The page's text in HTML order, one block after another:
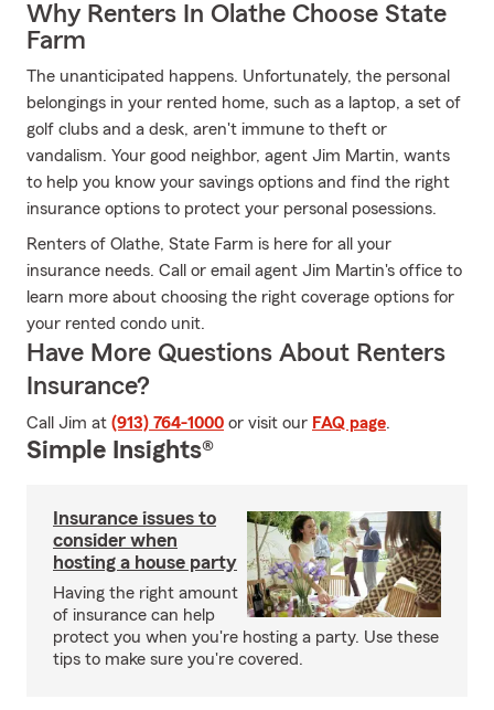
Why Renters In Olathe Choose State
Farm
The unanticipated happens. Unfortunately, the personal
belongings in your rented home, such as a laptop, a set of
golf clubs and a desk, aren't immune to theft or
vandalism. Your good neighbor, agent Jim Martin, wants
to help you know your savings options and find the right
insurance options to protect your personal posessions.
Renters of Olathe, State Farm is here for all your
insurance needs. Call or email agent Jim Martin's office to
learn more about choosing the right coverage options for
your rented condo unit.
Have More Questions About Renters
Insurance?
Call Jim at (913) 764-1000 or visit our FAQ page.
Simple Insights®
Insurance issues to
consider when
hosting a house party
Having the right amount
of insurance can help
protect you when you're hosting a party. Use these
tips to make sure you're covered.